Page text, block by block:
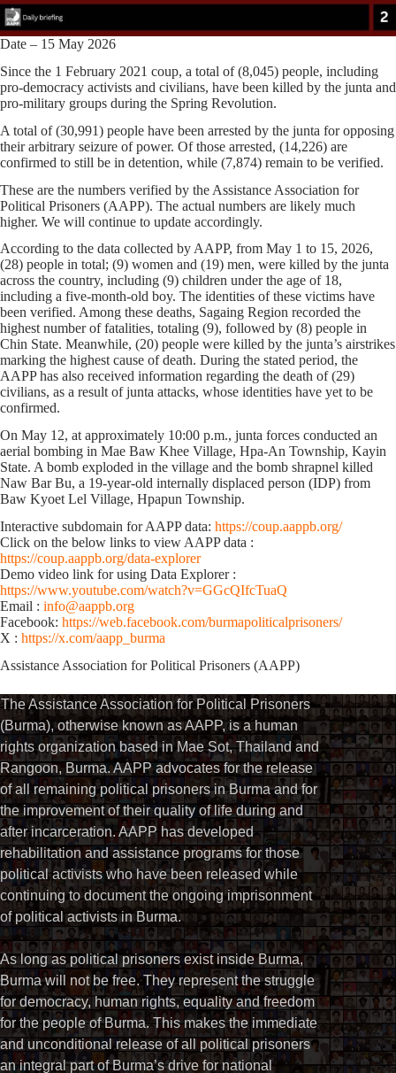
Date – 15 May 2026
Since the 1 February 2021 coup, a total of (8,045) people, including
pro-democracy activists and civilians, have been killed by the junta and
pro-military groups during the Spring Revolution.
A total of (30,991) people have been arrested by the junta for opposing
their arbitrary seizure of power. Of those arrested, (14,226) are
confirmed to still be in detention, while (7,874) remain to be verified.
These are the numbers verified by the Assistance Association for
Political Prisoners (AAPP). The actual numbers are likely much
higher. We will continue to update accordingly.
According to the data collected by AAPP, from May 1 to 15, 2026,
(28) people in total; (9) women and (19) men, were killed by the junta
across the country, including (9) children under the age of 18,
including a five-month-old boy. The identities of these victims have
been verified. Among these deaths, Sagaing Region recorded the
highest number of fatalities, totaling (9), followed by (8) people in
Chin State. Meanwhile, (20) people were killed by the junta’s airstrikes
marking the highest cause of death. During the stated period, the
AAPP has also received information regarding the death of (29)
civilians, as a result of junta attacks, whose identities have yet to be
confirmed.
On May 12, at approximately 10:00 p.m., junta forces conducted an
aerial bombing in Mae Baw Khee Village, Hpa-An Township, Kayin
State. A bomb exploded in the village and the bomb shrapnel killed
Naw Bar Bu, a 19-year-old internally displaced person (IDP) from
Baw Kyoet Lel Village, Hpapun Township.
Interactive subdomain for AAPP data: https://coup.aappb.org/
Click on the below links to view AAPP data :
https://coup.aappb.org/data-explorer
Demo video link for using Data Explorer :
https://www.youtube.com/watch?v=GGcQIfcTuaQ
Email : info@aappb.org
Facebook: https://web.facebook.com/burmapoliticalprisoners/
X : https://x.com/aapp_burma
Assistance Association for Political Prisoners (AAPP)⁩
The Assistance Association for Political Prisoners
(Burma), otherwise known as AAPP, is a human
rights organization based in Mae Sot, Thailand and
Rangoon, Burma. AAPP advocates for the release
of all remaining political prisoners in Burma and for
the improvement of their quality of life during and
after incarceration. AAPP has developed
rehabilitation and assistance programs for those
political activists who have been released while
continuing to document the ongoing imprisonment
of political activists in Burma.
As long as political prisoners exist inside Burma,
Burma will not be free. They represent the struggle
for democracy, human rights, equality and freedom
for the people of Burma. This makes the immediate
and unconditional release of all political prisoners
an integral part of Burma’s drive for national